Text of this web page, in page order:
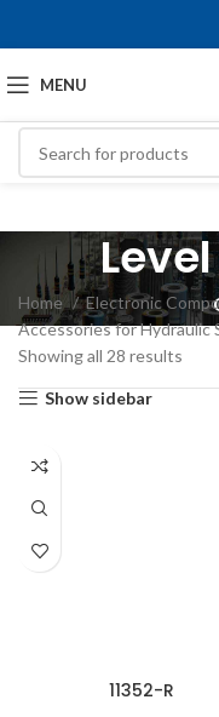
MENU
Home Electronic
Accessories for Hydraulic
Showing all 28 results
Show sidebar
11352-R